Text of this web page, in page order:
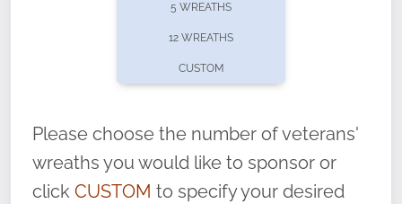
volunteer, we ask that they “say their
name” to ensure that the legacy of duty,
service, and sacrifice is never forgotten.
5 WREATHS
12 WREATHS
CUSTOM
Please choose the number of veterans'
wreaths you would like to sponsor or
click CUSTOM to specify your desired